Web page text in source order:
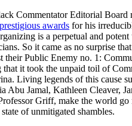
Commentator Editorial Board
awards for his
is a perpetual and
So it came as no surprise
their Public Enemy no. 1:
that it took the unpaid toil of
Living legends of this cause
Abu Jamal, Kathleen Cleaver,
Griff, make the world
of unmitigated shambles.